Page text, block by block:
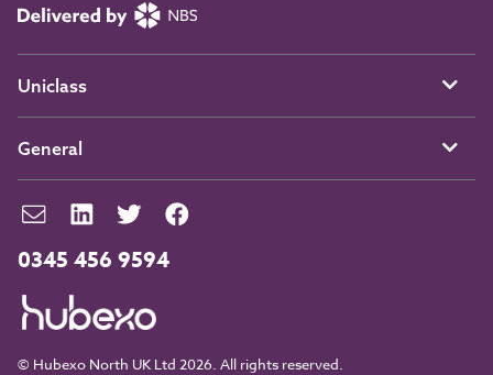
0345 456 9594
© Hubexo North UK Ltd 2026. All rights reserved.
Uniclass
General